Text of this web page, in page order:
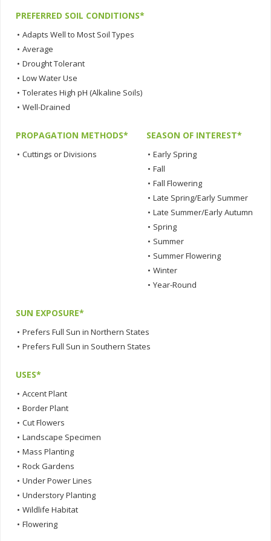
PREFERRED SOIL CONDITIONS*
• Adapts Well to Most Soil Types
• Average
• Drought Tolerant
• Low Water Use
• Tolerates High pH (Alkaline Soils)
• Well-Drained
PROPAGATION METHODS*
• Cuttings or Divisions
SEASON OF INTEREST*
• Early Spring
• Fall
• Fall Flowering
• Late Spring/Early Summer
• Late Summer/Early Autumn
• Spring
• Summer
• Summer Flowering
• Winter
• Year-Round
SUN EXPOSURE*
• Prefers Full Sun in Northern States
• Prefers Full Sun in Southern States
USES*
• Accent Plant
• Border Plant
• Cut Flowers
• Landscape Specimen
• Mass Planting
• Rock Gardens
• Under Power Lines
• Understory Planting
• Wildlife Habitat
• Flowering